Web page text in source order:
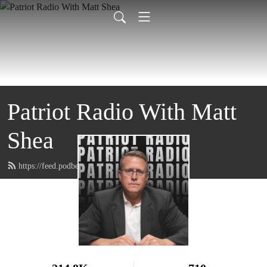
Patriot Radio With Matt
Shea
https://feed.podbean.com/MattShea/feed.xml